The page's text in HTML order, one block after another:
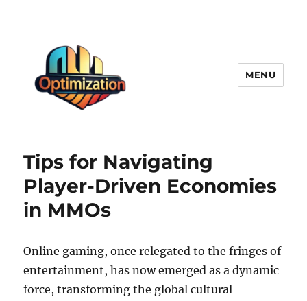
MENU
Tips for Navigating
Player-Driven Economies
in MMOs
Online gaming, once relegated to the fringes of
entertainment, has now emerged as a dynamic
force, transforming the global cultural